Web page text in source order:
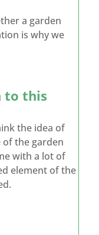
a garden
is why we
to this
the idea of
the garden
with a lot of
element of the